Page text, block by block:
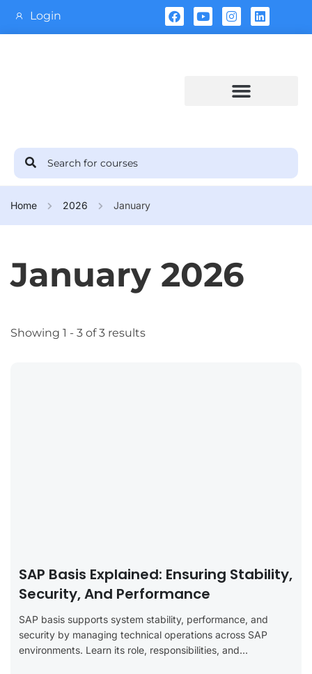
Login
Home 2026 January
January 2026
Showing 1 - 3 of 3 results
SAP Basis Explained: Ensuring Stability,
Security, And Performance
SAP basis supports system stability, performance, and
security by managing technical operations across SAP
environments. Learn its role, responsibilities, and...